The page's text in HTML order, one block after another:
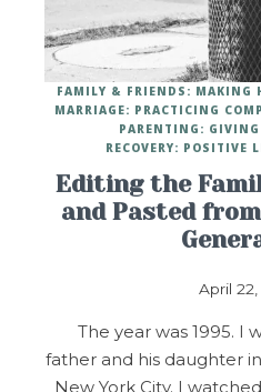
Editing the
and Pasted
April
FAMILY & FRIENDS: MAKING
MARRIAGE: PRACTICING
PARENTING:
RECOVERY: POSITIVE
The year was 1995. I
father and his daughter
New York City. I